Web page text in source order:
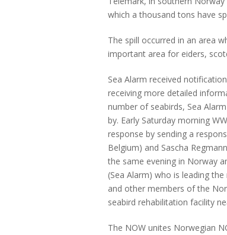
which a thousand tons have
The spill occurred in an area
important area for eiders,
Sea Alarm received
receiving more detailed
number of seabirds, Sea
by. Early Saturday morning
response by sending a
Belgium) and Sascha
the same evening in Norway
(Sea Alarm) who is leading
and other members of the
seabird rehabilitation facility
The NOW unites Norwegian